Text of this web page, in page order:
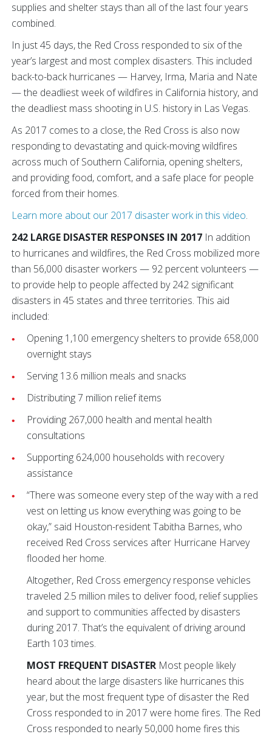
supplies and shelter stays than all of the last four years
combined.
In just 45 days, the Red Cross responded to six of the
year’s largest and most complex disasters. This included
back-to-back hurricanes — Harvey, Irma, Maria and Nate
— the deadliest week of wildfires in California history, and
the deadliest mass shooting in U.S. history in Las Vegas.
As 2017 comes to a close, the Red Cross is also now
responding to devastating and quick-moving wildfires
across much of Southern California, opening shelters,
and providing food, comfort, and a safe place for people
forced from their homes.
Learn more about our 2017 disaster work in this video.
242 LARGE DISASTER RESPONSES IN 2017 In addition
to hurricanes and wildfires, the Red Cross mobilized more
than 56,000 disaster workers — 92 percent volunteers —
to provide help to people affected by 242 significant
disasters in 45 states and three territories. This aid
included:
Opening 1,100 emergency shelters to provide 658,000
overnight stays
Serving 13.6 million meals and snacks
Distributing 7 million relief items
Providing 267,000 health and mental health
consultations
Supporting 624,000 households with recovery
assistance
“There was someone every step of the way with a red
vest on letting us know everything was going to be
okay,” said Houston-resident Tabitha Barnes, who
received Red Cross services after Hurricane Harvey
flooded her home.
Altogether, Red Cross emergency response vehicles
traveled 2.5 million miles to deliver food, relief supplies
and support to communities affected by disasters
during 2017. That’s the equivalent of driving around
Earth 103 times.
MOST FREQUENT DISASTER Most people likely
heard about the large disasters like hurricanes this
year, but the most frequent type of disaster the Red
Cross responded to in 2017 were home fires. The Red
Cross responded to nearly 50,000 home fires this